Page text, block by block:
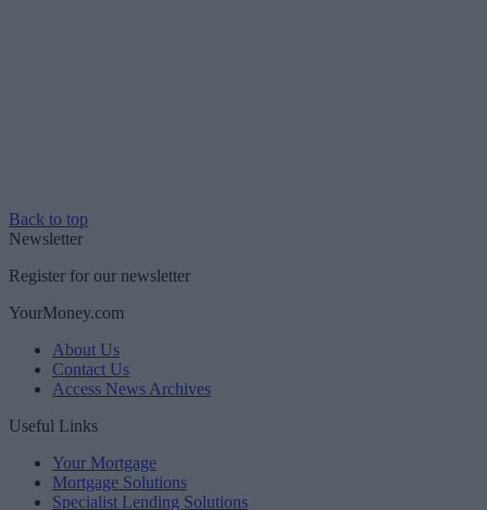
Back to top
Newsletter
Register for our newsletter
YourMoney.com
About Us
Contact Us
Access News Archives
Useful Links
Your Mortgage
Mortgage Solutions
Specialist Lending Solutions